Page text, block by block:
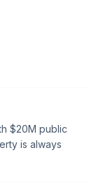
$20M public
is always